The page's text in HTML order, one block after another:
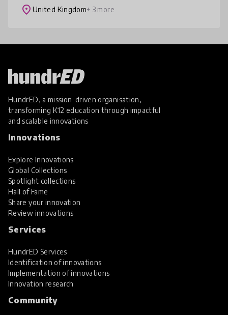
can explore, unlock rich med
place United Kingdom+ 3 more
HundrED, a mission-driven organisation,
transforming K12 education through impactful
and scalable innovations
Innovations
Explore Innovations
Global Collections
Spotlight collections
Hall of Fame
Share your innovation
Review innovations
Services
HundrED Services
Identification of innovations
Implementation of innovations
Innovation research
Community